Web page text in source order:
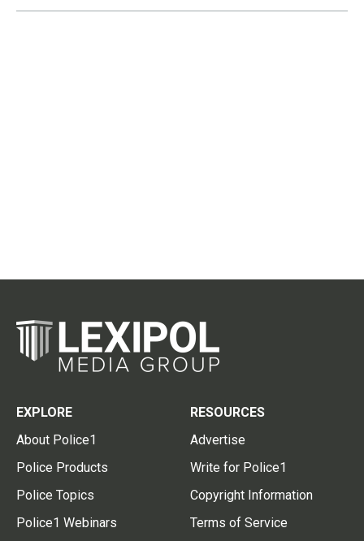
EXPLORE
About Police1
Police Products
Police Topics
Police1 Webinars
RESOURCES
Advertise
Write for Police1
Copyright Information
Terms of Service